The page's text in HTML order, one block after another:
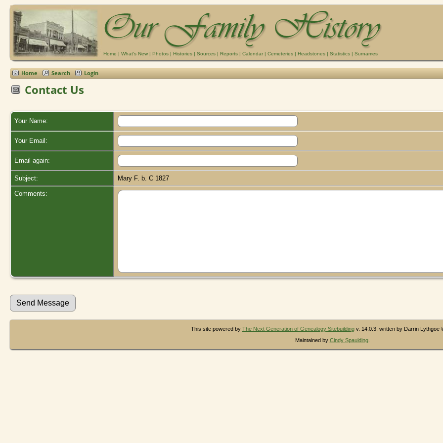
Home | What's New | Photos | Histories | Sources | Reports | Calendar | Cemeteries | Headstones | Statistics | Surnames
Home Search Login
Contact Us
Your Name:
Your Email:
Email again:
Subject: Mary F. b. C 1827
Comments:
This site powered by The Next Generation of Genealogy Sitebuilding v. 14.0.3, written by Darrin Lythgoe
Maintained by Cindy Spaulding.